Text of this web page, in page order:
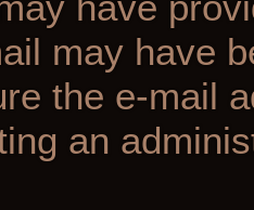
may have
the e-mail
an